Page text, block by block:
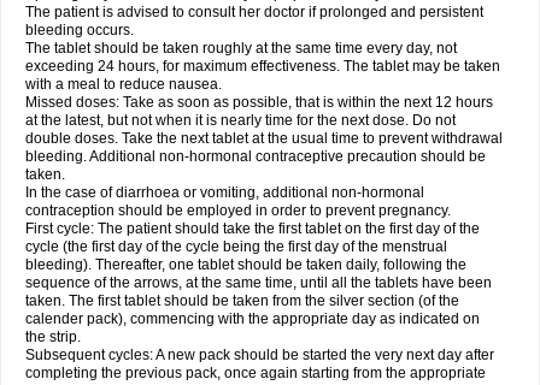
The patient is advised to consult her doctor if prolonged and persistent
bleeding occurs.
The tablet should be taken roughly at the same time every day, not
exceeding 24 hours, for maximum effectiveness. The tablet may be taken
with a meal to reduce nausea.
Missed doses: Take as soon as possible, that is within the next 12 hours
at the latest, but not when it is nearly time for the next dose. Do not
double doses. Take the next tablet at the usual time to prevent withdrawal
bleeding. Additional non-hormonal contraceptive precaution should be
taken.
In the case of diarrhoea or vomiting, additional non-hormonal
contraception should be employed in order to prevent pregnancy.
First cycle: The patient should take the first tablet on the first day of the
cycle (the first day of the cycle being the first day of the menstrual
bleeding). Thereafter, one tablet should be taken daily, following the
sequence of the arrows, at the same time, until all the tablets have been
taken. The first tablet should be taken from the silver section (of the
calender pack), commencing with the appropriate day as indicated on
the strip.
Subsequent cycles: A new pack should be started the very next day after
completing the previous pack, once again starting from the appropriate